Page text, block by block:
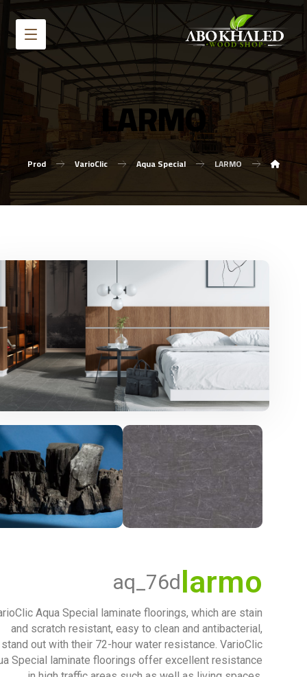
LARMO
Prod VarioClic Aqua Special LARMO
larmo
aq_76d
Aqua Special laminate floorings, which are stain
and scratch resistant, easy to clean and antibacterial,
stand out with their 72-hour water resistance. VarioClic
Special laminate floorings offer excellent resistance